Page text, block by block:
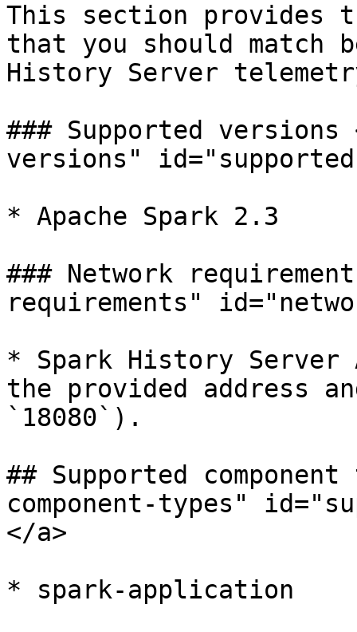
This section provides
that you should match
History Server
### Supported
versions"
* Apache Spark 2.3
### Network
requirements"
* Spark History Server
the provided address
`18080`).
## Supported
component-types"
</a>
* spark-application